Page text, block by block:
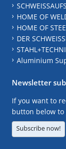
HOME OF
HOME OF
DER
Aluminium
Newsletter
If you want to
button below to
Subscribe now!